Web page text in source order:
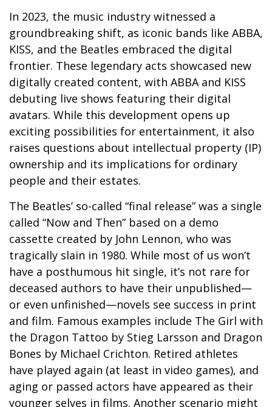
In 2023, the music industry witnessed a
groundbreaking shift, as iconic bands like ABBA,
KISS, and the Beatles embraced the digital
frontier. These legendary acts showcased new
digitally created content, with ABBA and KISS
debuting live shows featuring their digital
avatars. While this development opens up
exciting possibilities for entertainment, it also
raises questions about intellectual property (IP)
ownership and its implications for ordinary
people and their estates.
The Beatles’ so-called “final release” was a single
called “Now and Then” based on a demo
cassette created by John Lennon, who was
tragically slain in 1980. While most of us won’t
have a posthumous hit single, it’s not rare for
deceased authors to have their unpublished—
or even unfinished—novels see success in print
and film. Famous examples include The Girl with
the Dragon Tattoo by Stieg Larsson and Dragon
Bones by Michael Crichton. Retired athletes
have played again (at least in video games), and
aging or passed actors have appeared as their
younger selves in films. Another scenario might